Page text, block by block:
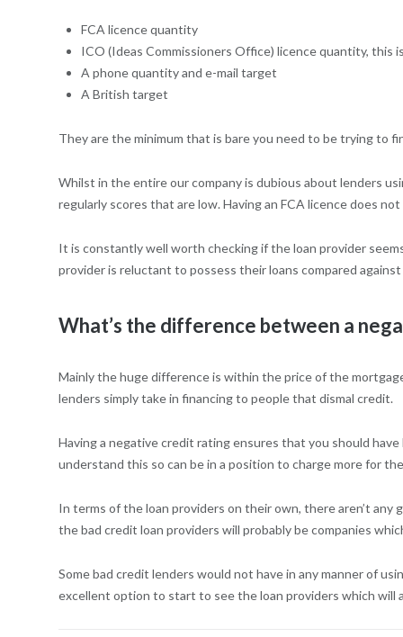
FCA licence quantity
ICO (Ideas Commissioners Office) licence quantity,
A phone quantity and e-mail target
A British target
They are the minimum that is bare you need to be trying to
Whilst in the entire our company is dubious about lenders
regularly scores that are low. Having an FCA licence does
It is constantly well worth checking if the loan provider
provider is reluctant to possess their loans compared
What’s the difference between a
Mainly the huge difference is within the price of the
lenders simply take in financing to people that dismal credit.
Having a negative credit rating ensures that you should
understand this so can be in a position to charge more for
In terms of the loan providers on their own, there aren’t
the bad credit loan providers will probably be companies
Some bad credit lenders would not have in any manner of
excellent option to start to see the loan providers which will